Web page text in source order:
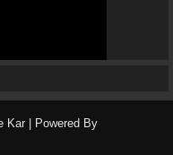
Kar | Powered By